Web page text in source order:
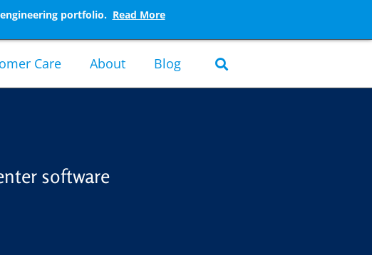
portfolio. Read More
Care About Blog
software